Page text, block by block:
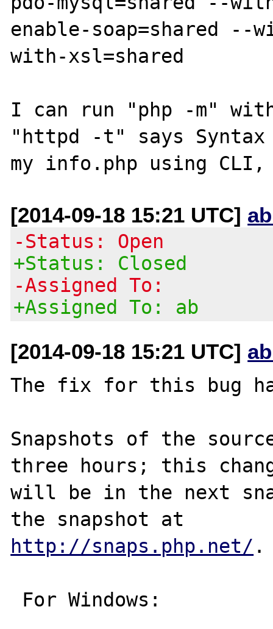
enable-soap=shared --
with-xsl=shared
I can run "php -m"
"httpd -t" says
[2014-09-18 15:21 UTC]
-Status: Open
+Status: Closed
-Assigned To:
+Assigned To: ab
[2014-09-18 15:21 UTC]
The fix for this bug
Snapshots of the
three hours; this
will be in the next
http://snaps.php.net/ .